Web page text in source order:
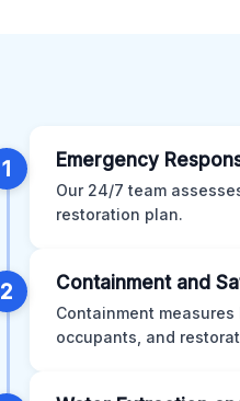
1 Emergency
Our 24/7 team
restoration plan.
2 Containment and
Containment
occupants, and